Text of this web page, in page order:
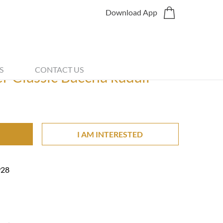
Download App
CONTACT US
Classic Baccha kadali
I AM INTERESTED